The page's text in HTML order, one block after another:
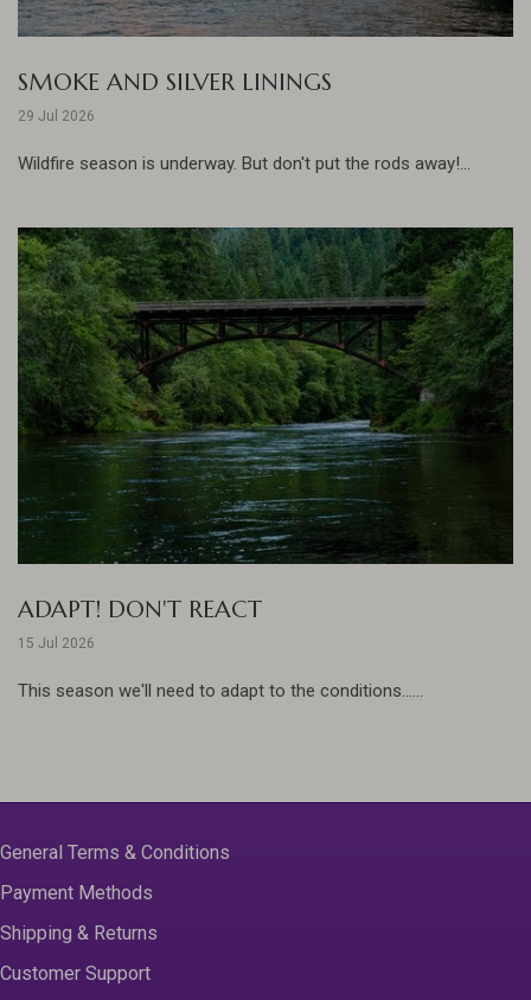
SMOKE AND SILVER LININGS
29 Jul 2026
Wildfire season is underway. But don't put the rods away!...
ADAPT! DON'T REACT
15 Jul 2026
This season we'll need to adapt to the conditions......
General Terms & Conditions
Payment Methods
Shipping & Returns
Customer Support